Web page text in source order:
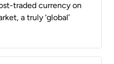
traded currency on
a truly ‘global’